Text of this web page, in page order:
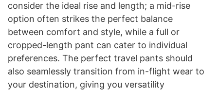
consider the ideal rise and length; a mid-rise
option often strikes the perfect balance
between comfort and style, while a full or
cropped-length pant can cater to individual
preferences. The perfect travel pants should
also seamlessly transition from in-flight wear to
your destination, giving you versatility